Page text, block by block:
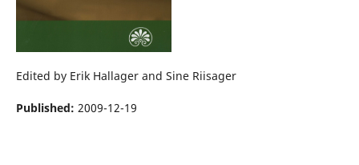
Edited by Erik Hallager and Sine Riisager
Published: 2009-12-19